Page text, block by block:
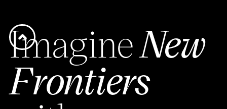
ImagineNew
Frontiers